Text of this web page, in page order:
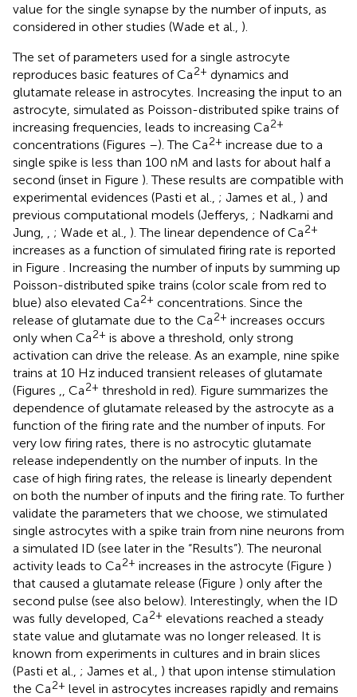
value for the single synapse by the number of inputs, as
considered in other studies (Wade et al., ).
The set of parameters used for a single astrocyte
reproduces basic features of Ca2+ dynamics and
glutamate release in astrocytes. Increasing the input to an
astrocyte, simulated as Poisson-distributed spike trains of
increasing frequencies, leads to increasing Ca2+
concentrations (Figures –). The Ca2+ increase due to a
single spike is less than 100 nM and lasts for about half a
second (inset in Figure ). These results are compatible with
experimental evidences (Pasti et al., ; James et al., ) and
previous computational models (Jefferys, ; Nadkarni and
Jung,
; Wade et al., ). The linear dependence of Ca2+
increases as a function of simulated firing rate is reported
in Figure
. Increasing the number of inputs by summing up
Poisson-distributed spike trains (color scale from red to
blue) also elevated Ca2+ concentrations. Since the
release of glutamate due to the Ca2+ increases occurs
only when Ca2+ is above a threshold, only strong
activation can drive the release. As an example, nine spike
trains at 10 Hz induced transient releases of glutamate
(Figures
, Ca2+ threshold in red). Figure summarizes the
dependence of glutamate released by the astrocyte as a
function of the firing rate and the number of inputs. For
very low firing rates, there is no astrocytic glutamate
release independently on the number of inputs. In the
case of high firing rates, the release is linearly dependent
on both the number of inputs and the firing rate. To further
validate the parameters that we choose, we stimulated
single astrocytes with a spike train from nine neurons from
a simulated ID (see later in the “Results”). The neuronal
activity leads to Ca2+ increases in the astrocyte (Figure )
that caused a glutamate release (Figure ) only after the
second pulse (see also below). Interestingly, when the ID
was fully developed, Ca2+ elevations reached a steady
state value and glutamate was no longer released. It is
known from experiments in cultures and in brain slices
(Pasti et al., ; James et al., ) that upon intense stimulation
the Ca2+ level in astrocytes increases rapidly and remains